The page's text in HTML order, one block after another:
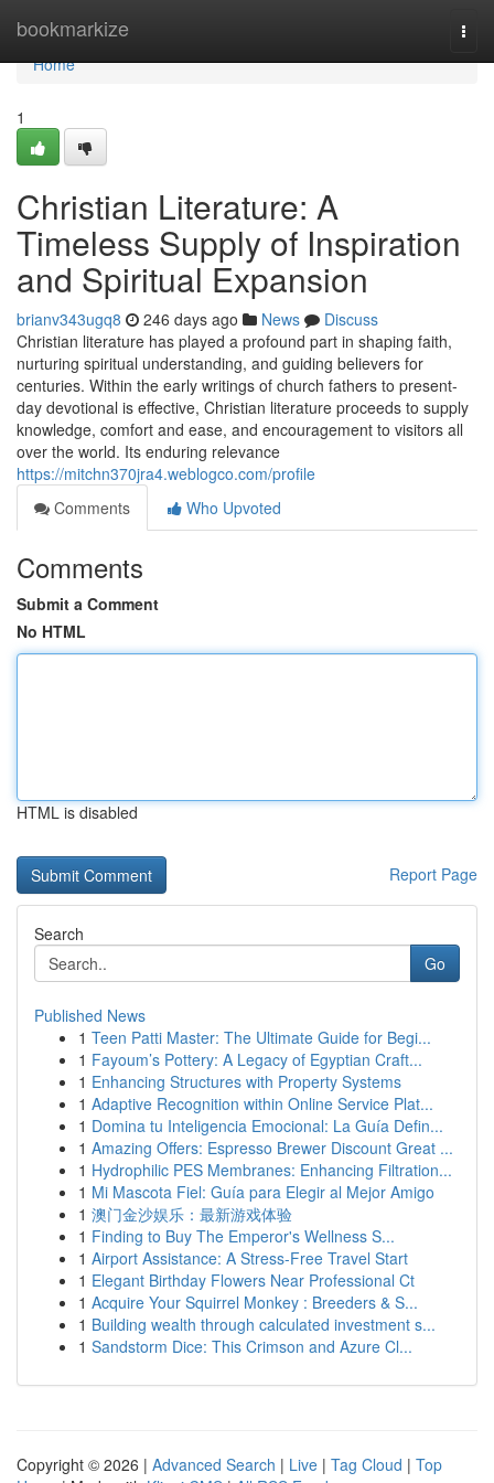
bookmarkize
Home
Home
1
Christian Literature: A
Timeless Supply of Inspiration
and Spiritual Expansion
brianv343ugq8 246 days ago News
Discuss
Christian literature has played a profound part in shaping faith,
nurturing spiritual understanding, and guiding believers for
centuries. Within the early writings of church fathers to present-
day devotional is effective, Christian literature proceeds to supply
knowledge, comfort and ease, and encouragement to visitors all
over the world. Its enduring relevance
https://mitchn370jra4.weblogco.com/profile
Comments
Who Upvoted
Comments
Submit a Comment
No HTML
HTML is disabled
Report Page
Search
Go
Published News
1 Teen Patti Master: The Ultimate Guide for Begi...
1 Fayoum’s Pottery: A Legacy of Egyptian Craft...
1 Enhancing Structures with Property Systems
1 Adaptive Recognition within Online Service Plat...
1 Domina tu Inteligencia Emocional: La Guía Defin...
1 Amazing Offers: Espresso Brewer Discount Great ...
1 Hydrophilic PES Membranes: Enhancing Filtration...
1 Mi Mascota Fiel: Guía para Elegir al Mejor Amigo
1 澳门金沙娱乐：最新游戏体验
1 Finding to Buy The Emperor's Wellness S...
1 Airport Assistance: A Stress-Free Travel Start
1 Elegant Birthday Flowers Near Professional Ct
1 Acquire Your Squirrel Monkey : Breeders & S...
1 Building wealth through calculated investment s...
1 Sandstorm Dice: This Crimson and Azure Cl...
Copyright © 2026 | Advanced Search | Live | Tag Cloud | Top